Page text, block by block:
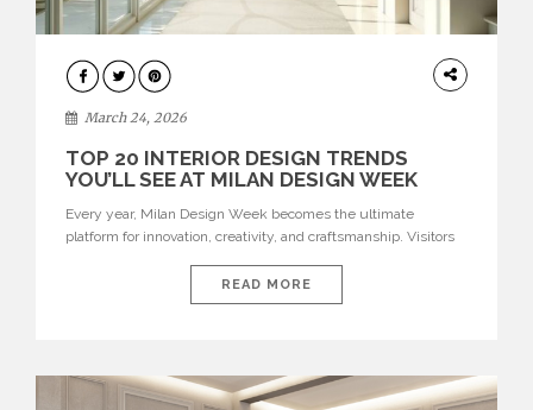
DESIGN
March 24, 2026
TOP 20 INTERIOR DESIGN TRENDS
YOU’LL SEE AT MILAN DESIGN WEEK
Every year, Milan Design Week becomes the ultimate
platform for innovation, creativity, and craftsmanship. Visitors
interiors for 2026. From immersive installations to sculptural
furniture and experimental lighting, these trends showcase
READ MORE